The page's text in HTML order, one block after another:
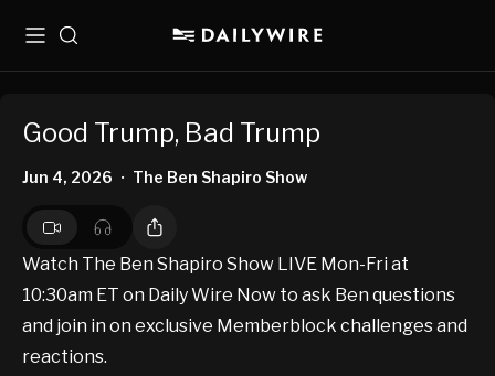
MenuSearch
Good Trump, Bad Trump
Jun 4, 2026 • The Ben Shapiro Show
Watch The Ben Shapiro Show LIVE Mon-Fri at
10:30am ET on Daily Wire Now to ask Ben questions
and join in on exclusive Memberblock challenges and
reactions.